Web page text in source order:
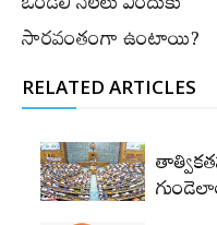
సారవంతంగా ఉంటాయి?
RELATED ARTICLES